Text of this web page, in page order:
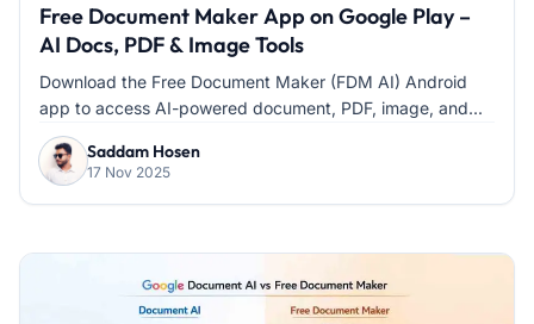
Free Document Maker App on Google Play –
AI Docs, PDF & Image Tools
Download the Free Document Maker (FDM AI) Android
app to access AI-powered document, PDF, image, and...
Saddam Hosen
17 Nov 2025